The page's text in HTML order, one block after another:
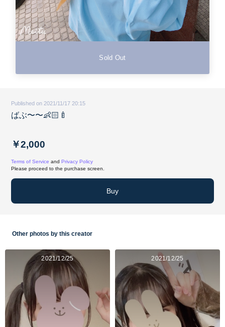
Sold Out
Published on 2021/11/17 20:15
ばぶ〜〜👶🏻🍼
￥2,000
Terms of Service and Privacy Policy
Please proceed to the purchase screen.
Buy
Other photos by this creator
2021/12/25 2021/12/25